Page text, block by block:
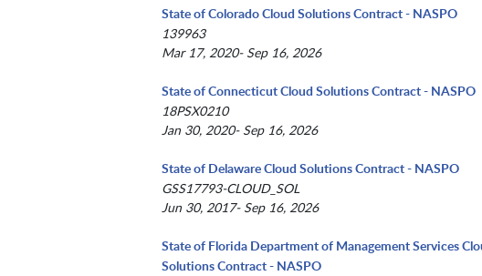
State of Colorado Cloud Solutions Contract - NASPO
139963
Mar 17, 2020- Sep 16, 2026
State of Connecticut Cloud Solutions Contract - NASPO
18PSX0210
Jan 30, 2020- Sep 16, 2026
State of Delaware Cloud Solutions Contract - NASPO
GSS17793-CLOUD_SOL
Jun 30, 2017- Sep 16, 2026
State of Florida Department of Management Services
Solutions Contract - NASPO